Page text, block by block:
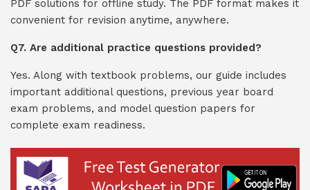
PDF solutions for offline study. The PDF format makes it
convenient for revision anytime, anywhere.
Q7. Are additional practice questions provided?
Yes. Along with textbook problems, our guide includes
important additional questions, previous year board
exam problems, and model question papers for
complete exam readiness.